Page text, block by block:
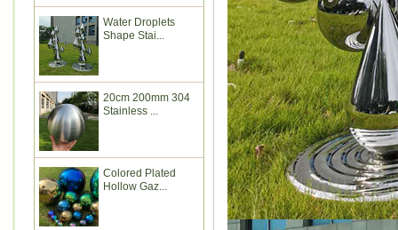
Water Droplets
Shape Stai...
20cm 200mm 304
Stainless ...
Colored Plated
Hollow Gaz...